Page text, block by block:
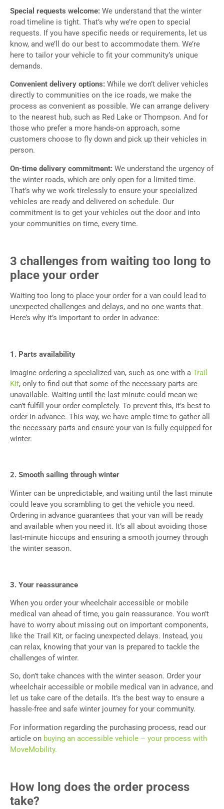
Special requests welcome: We understand that the winter
road timeline is tight. That’s why we’re open to special
requests. If you have specific needs or requirements, let us
know, and we’ll do our best to accommodate them. We’re
here to tailor your vehicle to fit your community’s unique
demands.
Convenient delivery options: While we don’t deliver vehicles
directly to communities on the ice roads, we make the
process as convenient as possible. We can arrange delivery
to the nearest hub, such as Red Lake or Thompson. And for
those who prefer a more hands-on approach, some
customers choose to fly down and pick up their vehicles in
person.
On-time delivery commitment: We understand the urgency of
the winter roads, which are only open for a limited time.
That’s why we work tirelessly to ensure your specialized
vehicles are ready and delivered on schedule. Our
commitment is to get your vehicles out the door and into
your communities on time, every time.
3 challenges from waiting too long to
place your order
Waiting too long to place your order for a van could lead to
unexpected challenges and delays, and no one wants that.
Here’s why it’s important to order in advance:
1. Parts availability
Imagine ordering a specialized van, such as one with a Trail
Kit, only to find out that some of the necessary parts are
unavailable. Waiting until the last minute could mean we
can’t fulfill your order completely. To prevent this, it’s best to
order in advance. This way, we have ample time to gather all
the necessary parts and ensure your van is fully equipped for
winter.
2. Smooth sailing through winter
Winter can be unpredictable, and waiting until the last minute
could leave you scrambling to get the vehicle you need.
Ordering in advance guarantees that your van will be ready
and available when you need it. It’s all about avoiding those
last-minute hiccups and ensuring a smooth journey through
the winter season.
3. Your reassurance
When you order your wheelchair accessible or mobile
medical van ahead of time, you gain reassurance. You won’t
have to worry about missing out on important components,
like the Trail Kit, or facing unexpected delays. Instead, you
can relax, knowing that your van is prepared to tackle the
challenges of winter.
So, don’t take chances with the winter season. Order your
wheelchair accessible or mobile medical van in advance, and
let us take care of the details. It’s the best way to ensure a
hassle-free and safe winter journey for your community.
For information regarding the purchasing process, read our
article on buying an accessible vehicle – your process with
MoveMobility.
How long does the order process
take?